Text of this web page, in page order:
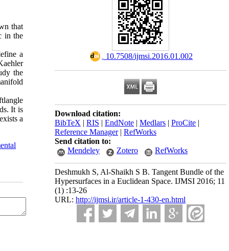
‎ 10.7508/ijmsi.2016.01.002
Download citation:
BibTeX | RIS | EndNote | Medlars | ProCite |
Reference Manager| RefWorks
Send citation to:
Mendeley
Zotero RefWorks
Deshmukh S, Al-Shaikh S B. Tangent Bundle of the
Hypersurfaces in a Euclidean Space. IJMSI 2016; 11
(1) :13-26
URL: http://ijmsi.ir/article-1-430-en.html
that
in the
a
the
It is
a